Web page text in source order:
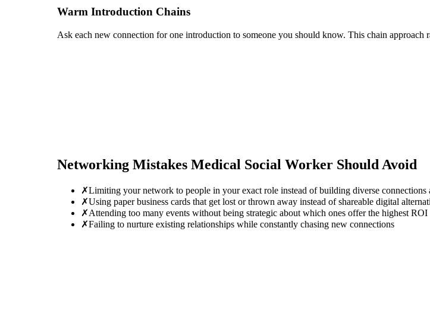
Warm Introduction Chains
Ask each new connection for one introduction to someone you should know. This chain
Networking Mistakes Medical Social Worker Should Avoid
✗Limiting your network to people in your exact role instead of building diverse connections
✗Using paper business cards that get lost or thrown away instead of shareable digital
✗Attending too many events without being strategic about which ones offer the highest ROI
✗Failing to nurture existing relationships while constantly chasing new connections